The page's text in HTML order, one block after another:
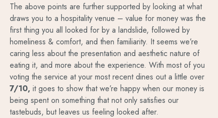
The above points are further supported by looking at what
draws you to a hospitality venue – value for money was the
first thing you all looked for by a landslide, followed by
homeliness & comfort, and then familiarity. It seems we’re
caring less about the presentation and aesthetic nature of
eating it, and more about the experience. With most of you
voting the service at your most recent dines out a little over
7/10, it goes to show that we’re happy when our money is
being spent on something that not only satisfies our
tastebuds, but leaves us feeling looked after.